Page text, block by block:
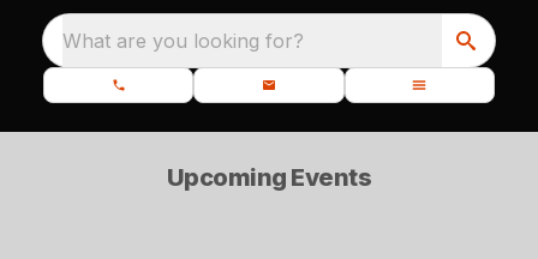
What are you looking for?
Upcoming Events